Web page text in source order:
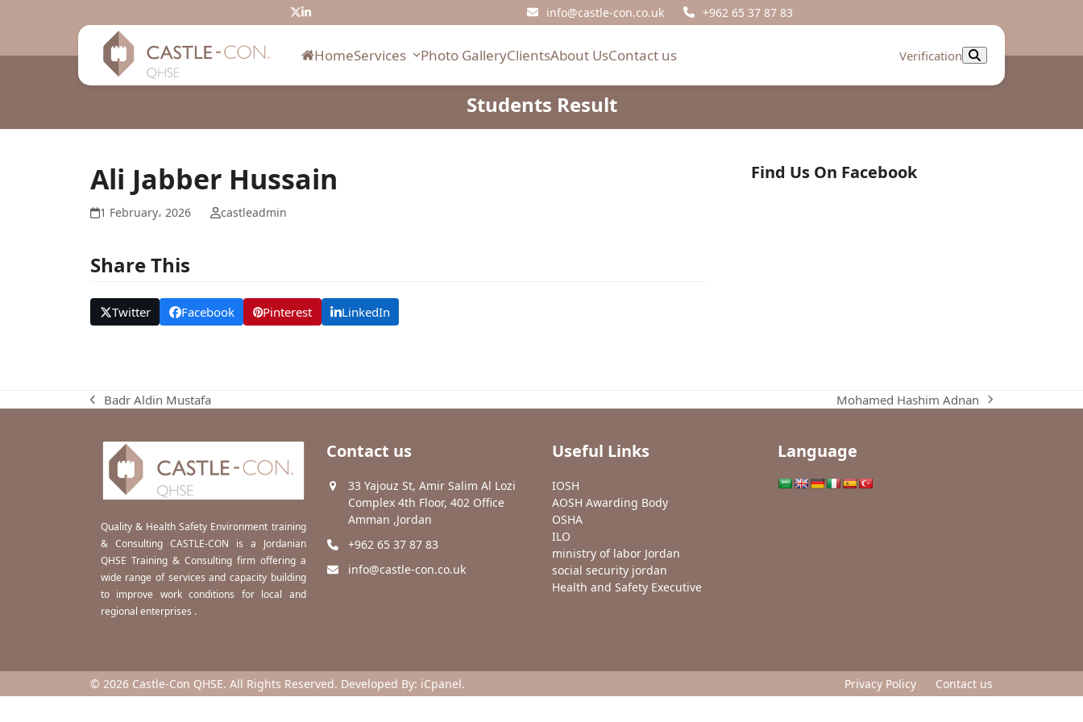
Twitter
LinkedIn info@castle-con.co.uk +962 65 37 87 83
HomeServices Photo GalleryClientsAbout UsContact us Verification
Students Result
Ali Jabber Hussain
1 February، 2026 castleadmin
Share This
Twitter Facebook Pinterest LinkedIn
Find Us On Facebook
previous
Badr Aldin Mustafa
next
Mohamed Hashim Adnan
Quality & Health Safety Environment training
& Consulting CASTLE-CON is a Jordanian
QHSE Training & Consulting firm offering a
wide range of services and capacity building
to improve work conditions for local and
regional enterprises .
Contact us
33 Yajouz St, Amir Salim Al Lozi
Complex 4th Floor, 402 Office
Amman ,Jordan
+962 65 37 87 83
info@castle-con.co.uk
Useful Links
IOSH
AOSH Awarding Body
OSHA
ILO
ministry of labor Jordan
social security jordan
Health and Safety Executive
Language
© 2026 Castle-Con QHSE. All Rights Reserved. Developed By: iCpanel. Privacy Policy Contact us